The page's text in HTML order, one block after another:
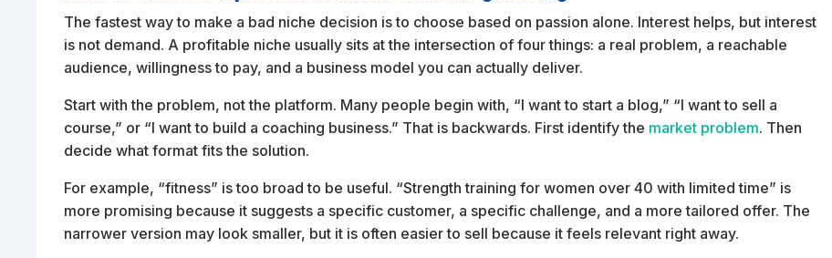
The fastest way to make a bad niche decision is to choose based on passion alone. Interest helps, but interest
is not demand. A profitable niche usually sits at the intersection of four things: a real problem, a reachable
audience, willingness to pay, and a business model you can actually deliver.
Start with the problem, not the platform. Many people begin with, “I want to start a blog,” “I want to sell a
course,” or “I want to build a coaching business.” That is backwards. First identify the market problem. Then
decide what format fits the solution.
For example, “fitness” is too broad to be useful. “Strength training for women over 40 with limited time” is
more promising because it suggests a specific customer, a specific challenge, and a more tailored offer. The
narrower version may look smaller, but it is often easier to sell because it feels relevant right away.